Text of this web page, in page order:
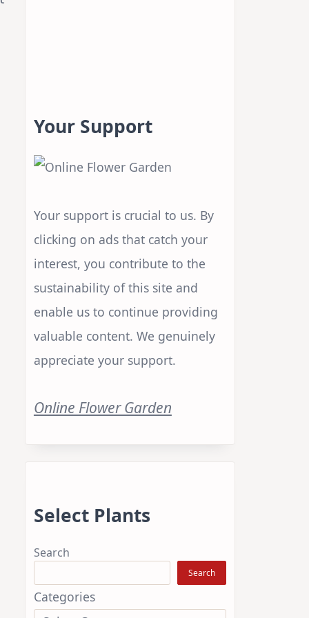
Your Support
Your support is crucial to us. By
clicking on ads that catch your
interest, you contribute to the
sustainability of this site and
enable us to continue providing
valuable content. We genuinely
appreciate your support.
Online Flower Garden
Select Plants
Search
Search
Categories